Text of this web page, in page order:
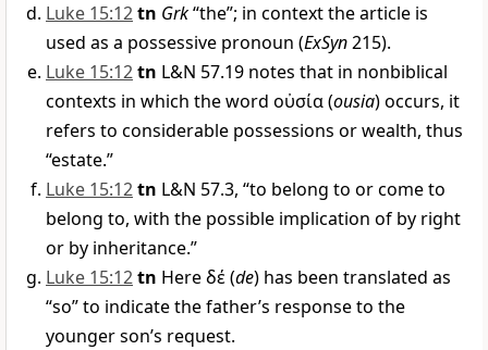
Luke 15:12tn Grk“the”; in context the article is
used as a possessive pronoun (ExSyn215).
Luke 15:12tn L&N 57.19 notes that in nonbiblical
contexts in which the word οὐσία(ousia) occurs, it
refers to considerable possessions or wealth, thus
“estate.”
Luke 15:12tn L&N 57.3, “to belong to or come to
belong to, with the possible implication of by right
or by inheritance.”
Luke 15:12tn Hereδέ(de) has been translated as
“so” to indicate the father’s response to the
younger son’s request.